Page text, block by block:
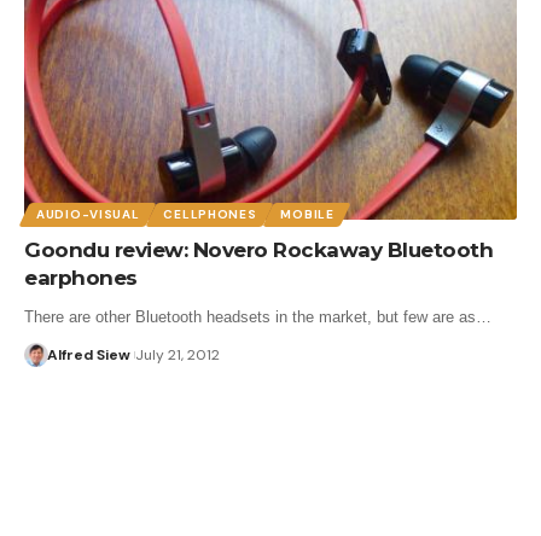
AUDIO-VISUAL CELLPHONES MOBILE
Goondu review: Novero Rockaway Bluetooth
earphones
There are other Bluetooth headsets in the market, but few are as…
Alfred Siew July 21, 2012